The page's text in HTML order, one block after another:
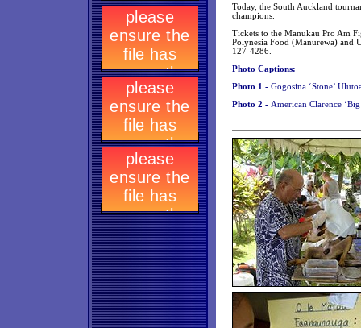
Today, the South Auckland
champions.
Tickets to the Manukau Pro Am
Polynesia Food (Manurewa) and
127-4286.
Photo Captions:
Photo 1 - Gogosina ‘Stone’
Photo 2 - American Clarence